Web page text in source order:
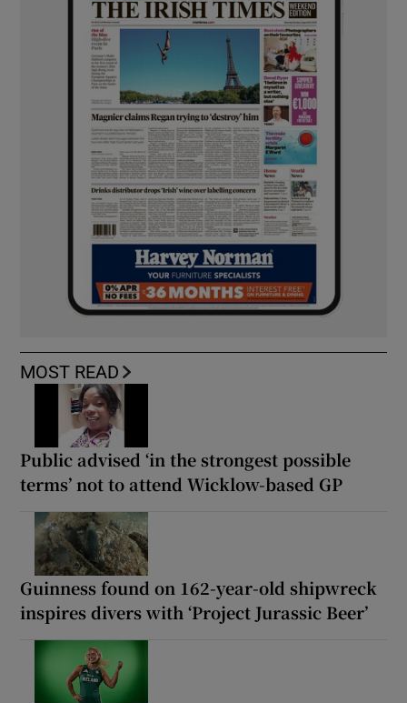
MOST READ
Public advised ‘in the strongest possible
terms’ not to attend Wicklow-based GP
Guinness found on 162-year-old shipwreck
inspires divers with ‘Project Jurassic Beer’